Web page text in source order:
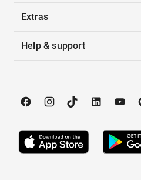
Extras
Help & support